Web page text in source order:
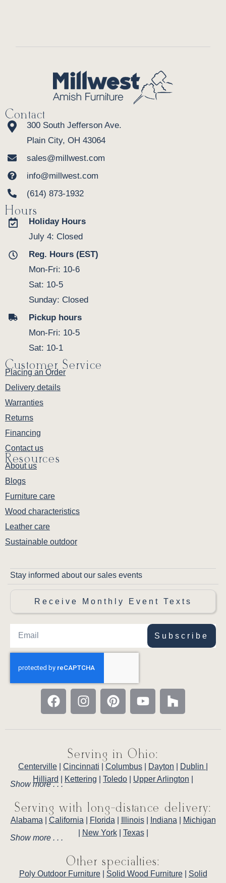
Contact
300 South Jefferson Ave.
Plain City, OH 43064
sales@millwest.com
info@millwest.com
(614) 873-1932
Hours
Holiday Hours
July 4: Closed
Reg. Hours (EST)
Mon-Fri: 10-6
Sat: 10-5
Sunday: Closed
Pickup hours
Mon-Fri: 10-5
Sat: 10-1
Customer Service
Placing an Order
Delivery details
Warranties
Returns
Financing
Contact us
Resources
About us
Blogs
Furniture care
Wood characteristics
Leather care
Sustainable outdoor
Stay informed about our sales events
Receive Monthly Event Texts
Subscribe
Serving in Ohio:
Centerville Cincinnati Columbus Dayton Dublin
Hilliard
Kettering Toledo Upper Arlington
Show more . . .
Serving with long-distance delivery:
Alabama California Florida Illinois| Indiana
Michigan
New York| Texas|
Show more . . .
Other specialties:
Poly Outdoor Furniture| Solid Wood Furniture| Solid